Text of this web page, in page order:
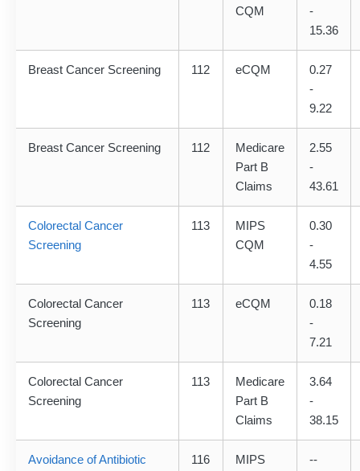
CQM
-
15.36
Breast Cancer Screening 112 eCQM
0.27
-
9.22
Breast Cancer Screening 112
Medicare
Part B
Claims
2.55
-
43.61
Colorectal Cancer
Screening
113
MIPS
CQM
0.30
-
4.55
Colorectal Cancer
Screening
113 eCQM
0.18
-
7.21
Colorectal Cancer
Screening
113
Medicare
Part B
Claims
3.64
-
38.15
Avoidance of Antibiotic
116
MIPS
--